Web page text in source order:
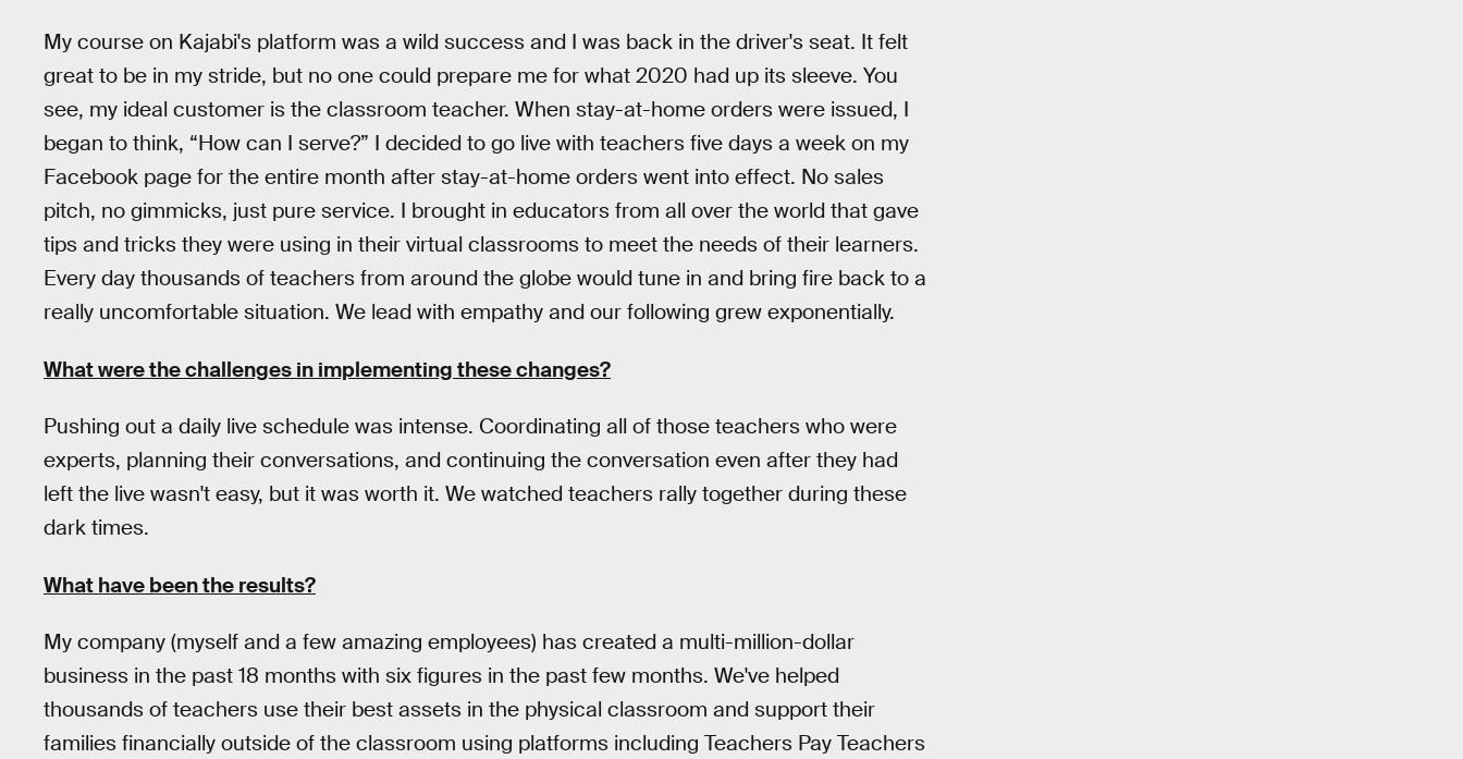
My course on Kajabi's platform was a wild success and I was back in the driver's seat. It felt
great to be in my stride, but no one could prepare me for what 2020 had up its sleeve. You
see, my ideal customer is the classroom teacher. When stay-at-home orders were issued, I
began to think, “How can I serve?” I decided to go live with teachers five days a week on my
Facebook page for the entire month after stay-at-home orders went into effect. No sales
pitch, no gimmicks, just pure service. I brought in educators from all over the world that gave
tips and tricks they were using in their virtual classrooms to meet the needs of their learners.
Every day thousands of teachers from around the globe would tune in and bring fire back to a
really uncomfortable situation. We lead with empathy and our following grew exponentially.
What were the challenges in implementing these changes?
Pushing out a daily live schedule was intense. Coordinating all of those teachers who were
experts, planning their conversations, and continuing the conversation even after they had
left the live wasn't easy, but it was worth it. We watched teachers rally together during these
dark times.
What have been the results?
My company (myself and a few amazing employees) has created a multi-million-dollar
business in the past 18 months with six figures in the past few months. We've helped
thousands of teachers use their best assets in the physical classroom and support their
families financially outside of the classroom using platforms including Teachers Pay Teachers